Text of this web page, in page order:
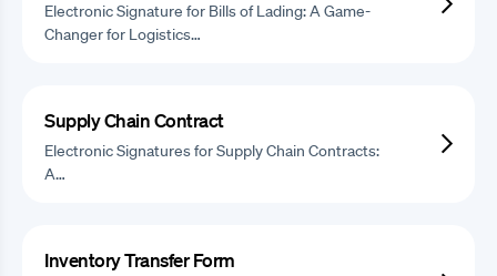
Electronic Signature for Bills of Lading: A Game-
Changer for Logistics…
Supply Chain Contract
Electronic Signatures for Supply Chain Contracts:
A…
Inventory Transfer Form